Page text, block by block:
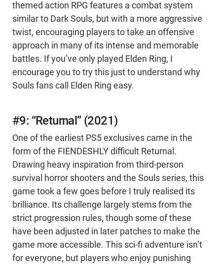
themed action RPG features a combat system
similar to Dark Souls, but with a more aggressive
twist, encouraging players to take an offensive
approach in many of its intense and memorable
battles. If you’ve only played Elden Ring, I
encourage you to try this just to understand why
Souls fans call Elden Ring easy.
#9: “Returnal” (2021)
One of the earliest PS5 exclusives came in the
form of the FIENDESHLY difficult Returnal.
Drawing heavy inspiration from third-person
survival horror shooters and the Souls series, this
game took a few goes before I truly realised its
brilliance. Its challenge largely stems from the
strict progression rules, though some of these
have been adjusted in later patches to make the
game more accessible. This sci-fi adventure isn’t
for everyone, but players who enjoy punishing